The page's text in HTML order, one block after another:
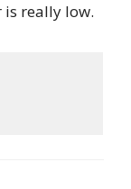
really low.